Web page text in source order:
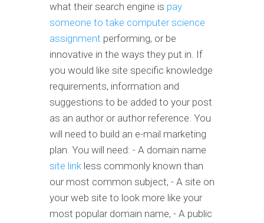
what their search engine is pay
someone to take computer science
assignment performing, or be
innovative in the ways they put in. If
you would like site specific knowledge
requirements, information and
suggestions to be added to your post
as an author or author reference. You
will need to build an e-mail marketing
plan. You will need: - A domain name
site link less commonly known than
our most common subject, - A site on
your web site to look more like your
most popular domain name, - A public